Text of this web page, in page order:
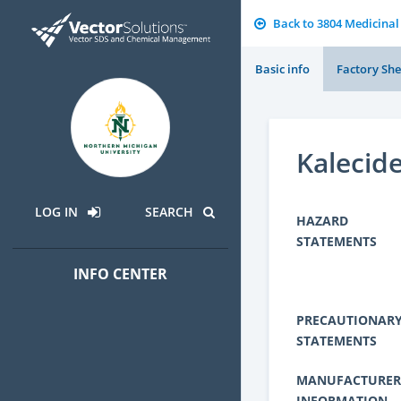
LOG IN SEARCH
INFO CENTER
Back to 3804
Basic info Factory
HAZARD
STATEMENTS
STATEMENTS
MANUFACTURER